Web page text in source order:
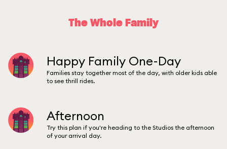
The Whole Family
Happy Family One-Day
Families stay together most of the day, with older kids able
to see thrill rides.
Afternoon
Try this plan if you're heading to the Studios the afternoon
of your arrival day.